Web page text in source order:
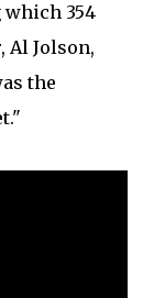
354
Al Jolson,
the